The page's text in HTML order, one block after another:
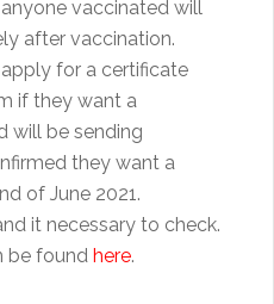
vaccinated will
after vaccination.
for a certificate
if they want a
will be sending
they want a
of June 2021.
it necessary to check.
be found here.